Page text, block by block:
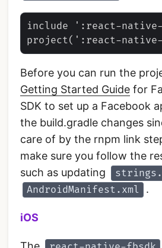
include ':react-
Before you can run the
Getting Started Guide for
SDK to set up a Facebook
the build.gradle changes
care of by the rnpm link
make sure you follow the
such as updating
AndroidManifest.xml .
iOS